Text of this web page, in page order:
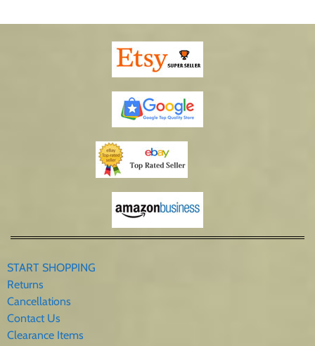
START SHOPPING
Returns
Cancellations
Contact Us
Clearance Items